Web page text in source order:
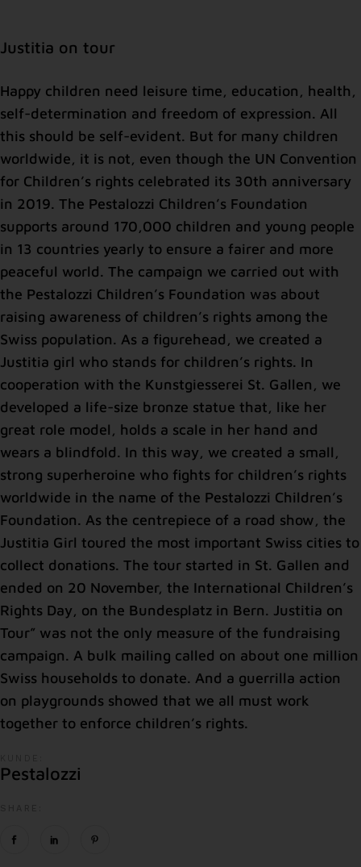
Justitia on tour
Happy children need leisure time, education, health,
self-determination and freedom of expression. All
this should be self-evident. But for many children
worldwide, it is not, even though the UN Convention
for Children’s rights celebrated its 30th anniversary
in 2019. The Pestalozzi Children’s Foundation
supports around 170,000 children and young people
in 13 countries yearly to ensure a fairer and more
peaceful world. The campaign we carried out with
the Pestalozzi Children’s Foundation was about
raising awareness of children’s rights among the
Swiss population. As a figurehead, we created a
Justitia girl who stands for children’s rights. In
cooperation with the Kunstgiesserei St. Gallen, we
developed a life-size bronze statue that, like her
great role model, holds a scale in her hand and
wears a blindfold. In this way, we created a small,
strong superheroine who fights for children’s rights
worldwide in the name of the Pestalozzi Children’s
Foundation. As the centrepiece of a road show, the
Justitia Girl toured the most important Swiss cities to
collect donations. The tour started in St. Gallen and
ended on 20 November, the International Children’s
Rights Day, on the Bundesplatz in Bern. Justitia on
Tour” was not the only measure of the fundraising
campaign. A bulk mailing called on about one million
Swiss households to donate. And a guerrilla action
on playgrounds showed that we all must work
together to enforce children’s rights.
Pestalozzi